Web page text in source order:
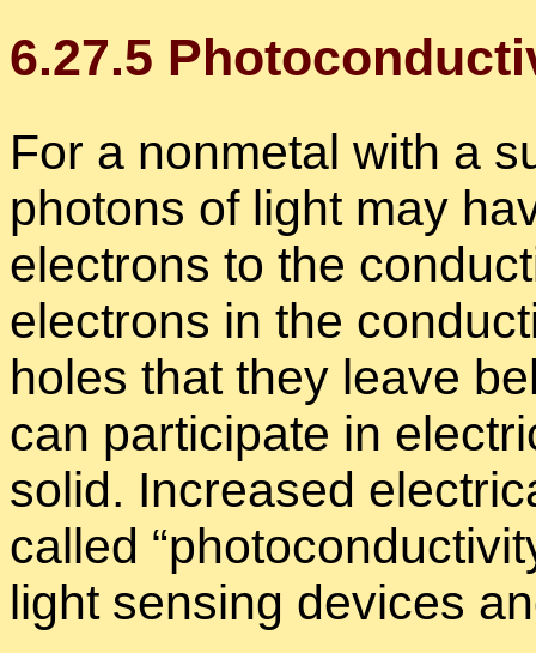
6.27.5
For a non­metal with a
pho­tons of light may
elec­trons to the
elec­trons in the
holes that they leave
can par­tic­i­pate in
solid. In­creased
called “
light sens­ing de­vices